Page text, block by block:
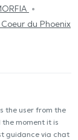
du Phoenix
the user from the
moment it is
guidance via chat